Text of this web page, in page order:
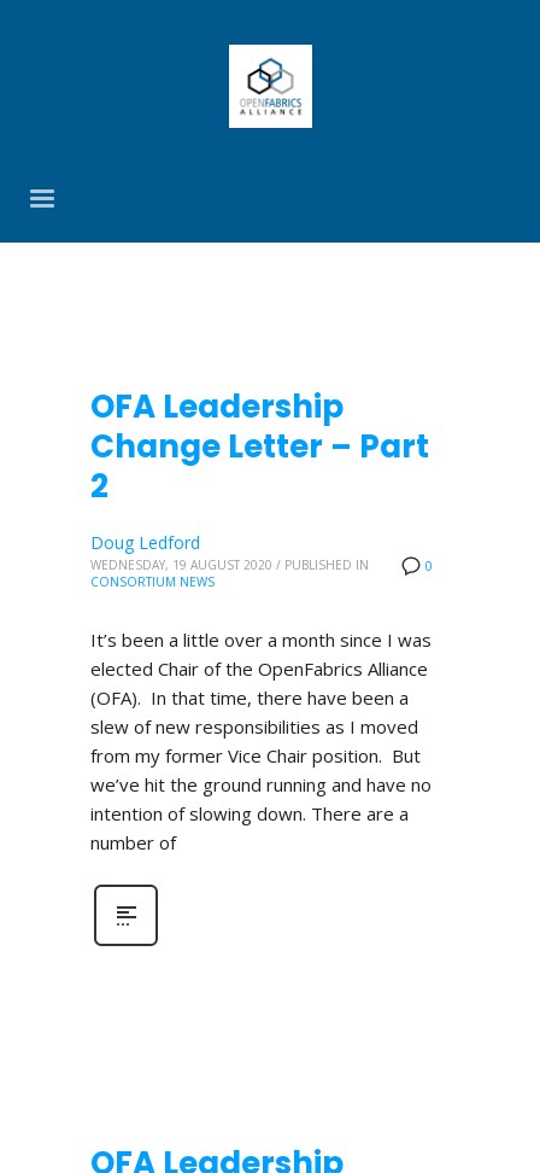
OFA Leadership
Change Letter – Part
2
0
Doug Ledford
WEDNESDAY, 19 AUGUST 2020 / PUBLISHED IN
CONSORTIUM NEWS
It’s been a little over a month since I was
elected Chair of the OpenFabrics Alliance
(OFA). In that time, there have been a
slew of new responsibilities as I moved
from my former Vice Chair position. But
we’ve hit the ground running and have no
intention of slowing down. There are a
number of
OFA Leadership